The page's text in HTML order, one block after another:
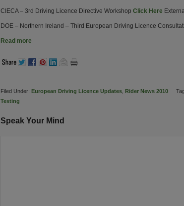
CIECA – 3rd Driving Licence Directive Workshop Click Here
DOE – Northern Ireland – Third European Driving Licence
Read more
Filed Under: European Driving Licence Updates Rider News 2010
Testing
Speak Your Mind